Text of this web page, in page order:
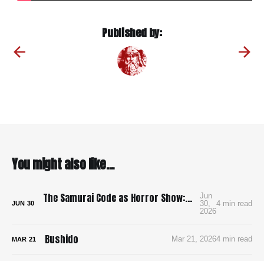
Published by:
You might also like...
JUN 30 The Samurai Code as Horror Show: Bushido: The Cruel Code of the Samurai
Jun
30,
2026
4 min read
MAR 21 Bushido Mar 21, 20264 min read